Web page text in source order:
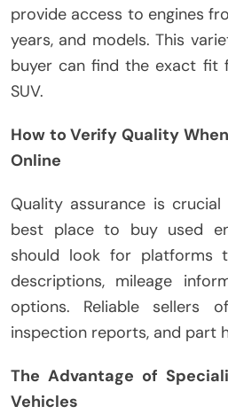
provide access to engines
years, and models. This
buyer can find the exact fit
SUV.
How to Verify Quality
Online
Quality assurance is
best place to buy used
should look for platforms
descriptions, mileage
options. Reliable sellers
inspection reports, and part
The Advantage of
Vehicles